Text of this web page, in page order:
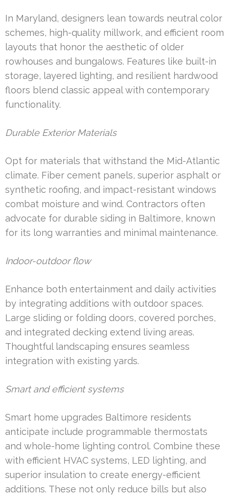
In Maryland, designers lean towards neutral color
schemes, high-quality millwork, and efficient room
layouts that honor the aesthetic of older
rowhouses and bungalows. Features like built-in
storage, layered lighting, and resilient hardwood
floors blend classic appeal with contemporary
functionality.
Durable Exterior Materials
Opt for materials that withstand the Mid-Atlantic
climate. Fiber cement panels, superior asphalt or
synthetic roofing, and impact-resistant windows
combat moisture and wind. Contractors often
advocate for durable siding in Baltimore, known
for its long warranties and minimal maintenance.
Indoor-outdoor flow
Enhance both entertainment and daily activities
by integrating additions with outdoor spaces.
Large sliding or folding doors, covered porches,
and integrated decking extend living areas.
Thoughtful landscaping ensures seamless
integration with existing yards.
Smart and efficient systems
Smart home upgrades Baltimore residents
anticipate include programmable thermostats
and whole-home lighting control. Combine these
with efficient HVAC systems, LED lighting, and
superior insulation to create energy-efficient
additions. These not only reduce bills but also